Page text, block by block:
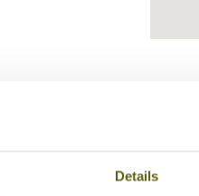
Details